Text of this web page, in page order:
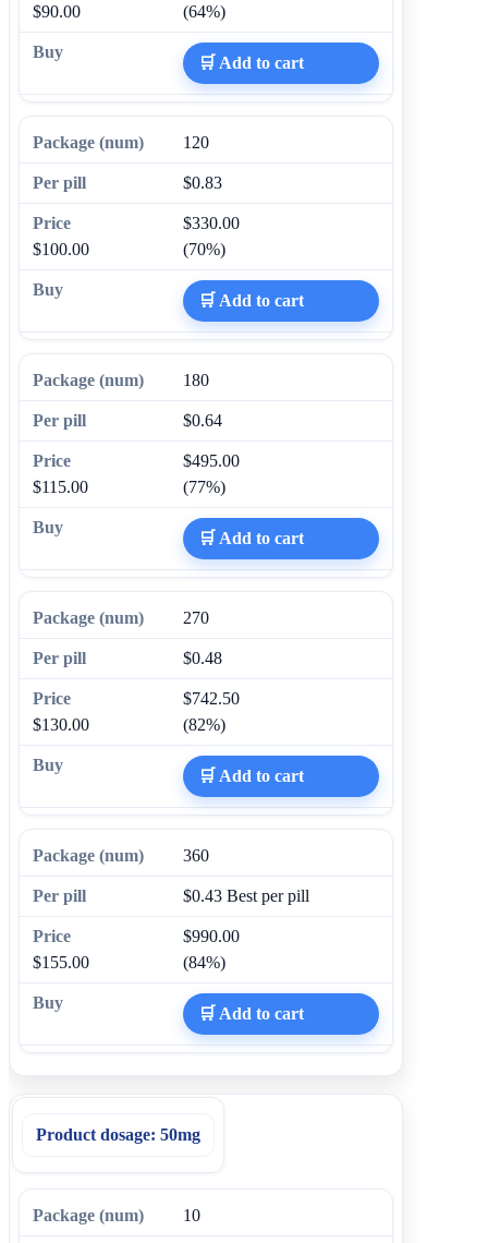
$90.00 (64%)
🛒 Add to cart
120
$0.83
$330.00
$100.00
(70%)
🛒 Add to cart
180
$0.64
$495.00
$115.00
(77%)
🛒 Add to cart
270
$0.48
$742.50
$130.00
(82%)
🛒 Add to cart
360
$0.43 Best per pill
$990.00
$155.00
(84%)
🛒 Add to cart
Product dosage: 50mg
10